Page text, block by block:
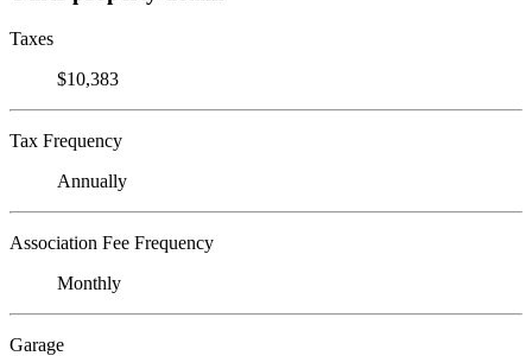
Taxes
$10,383
Tax Frequency
Annually
Association Fee Frequency
Monthly
Garage